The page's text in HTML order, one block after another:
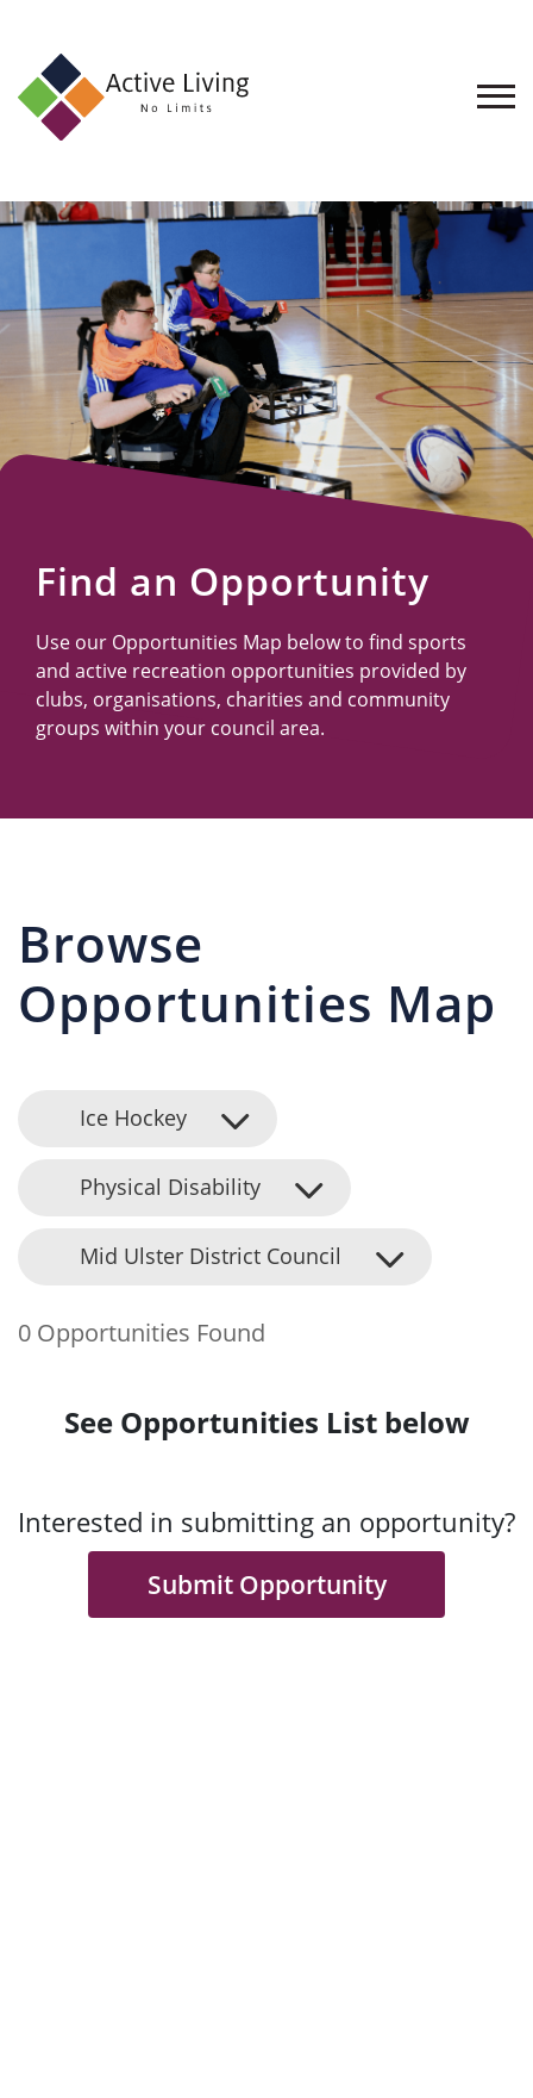
About
Find
an
Opportunity
Events
and
Schemes
Resources
Find an Opportunity
Use our Opportunities Map below to find sports
and active recreation opportunities provided by
clubs, organisations, charities and community
groups within your council area.
Browse
Opportunities Map
Ice Hockey
Physical Disability
Mid Ulster District Council
0 Opportunities Found
See Opportunities List below
Interested in submitting an opportunity?
Submit Opportunity